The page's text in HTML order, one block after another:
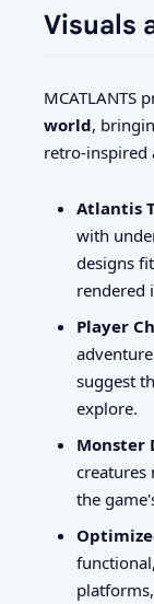
Visuals
MCATLANTS
world,
retro-inspired
Atlantis
with
designs
rendered
Player
suggest
explore.
Monster
creatures
the